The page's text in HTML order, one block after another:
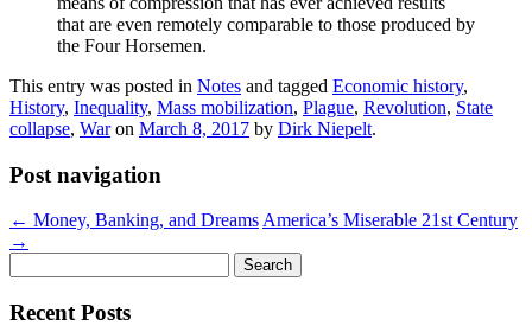
that are even remotely comparable to those produced by
the Four Horsemen.
This entry was posted in Notes and tagged Economic history,
History, Inequality, Mass mobilization, Plague, Revolution, State
collapse, Waron March 8, 2017 by Dirk Niepelt.
Post navigation
← Money, Banking, and Dreams America’s Miserable 21st Century
→
for:
Recent Posts